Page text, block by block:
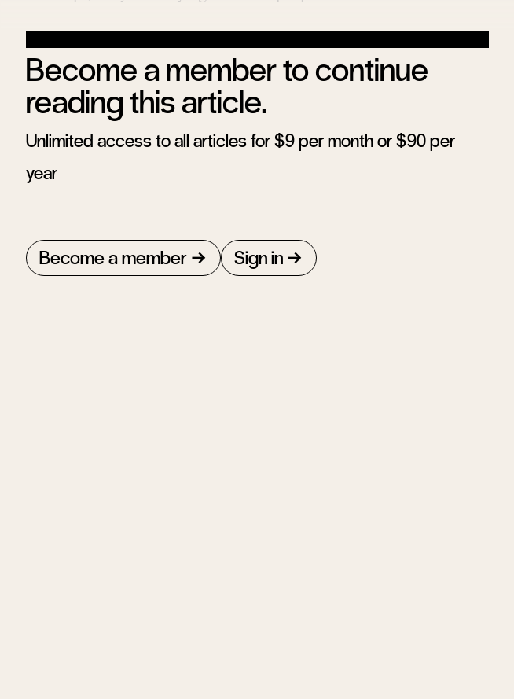
Become a member to continue
reading this article.
Unlimited access to all articles for $9 per month or $90 per
year
Become a member Sign in